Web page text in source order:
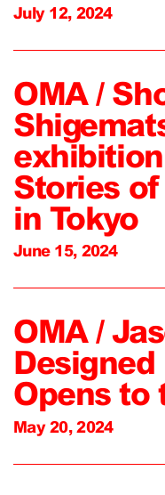
July 12, 2024
OMA /
Stories
in Tokyo
June 15, 2024
OMA /
Designed
Opens to
May 20, 2024